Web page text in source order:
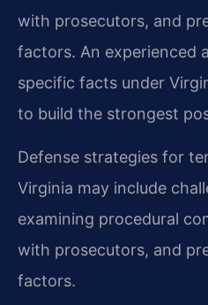
with prosecutors, and
factors. An experienced
specific facts under
to build the strongest
Defense strategies for
Virginia may include
examining procedural
with prosecutors, and
factors.